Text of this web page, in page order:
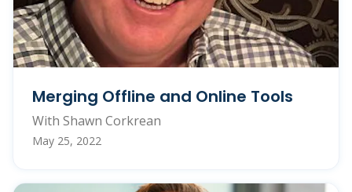
Merging Offline and Online Tools
With Shawn Corkrean
May 25, 2022